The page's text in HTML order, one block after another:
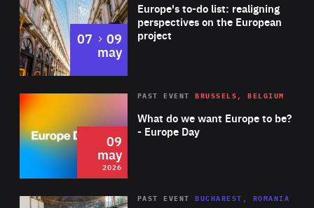
Europe's to-do list: realigning
perspectives on the European
project
07 to
09
may
2026 Area
of
Expertise
What do we want Europe to be?
- Europe Day
PAST EVENT BRUSSELS, BELGIUM
09
may
2026
Area
PAST EVENT BUCHAREST, ROMANIA